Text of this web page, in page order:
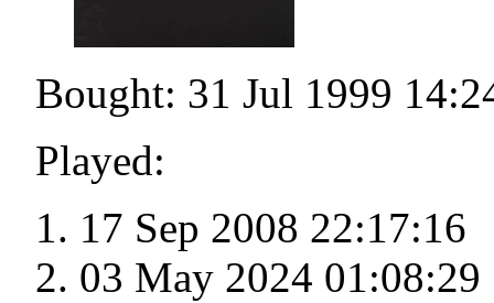
Bought: 31 Jul 1999
Played:
17 Sep 2008 22:17:16
03 May 2024 01:08:29